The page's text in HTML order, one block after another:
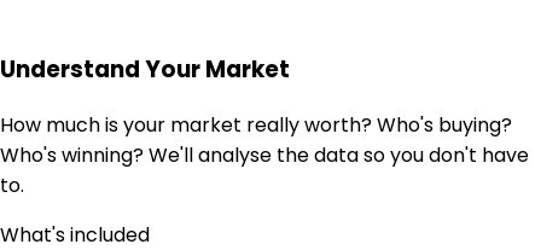
Understand Your Market
How much is your market really worth? Who's buying?
Who's winning? We'll analyse the data so you don't have
to.
What's included